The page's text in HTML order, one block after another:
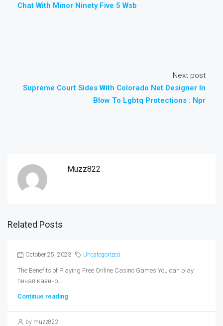
Chat With Minor Ninety Five 5 Wsb
Next post
Supreme Court Sides With Colorado Net Designer In
Blow To Lgbtq Protections : Npr
Muzz822
Related Posts
October 25, 2023 Uncategorized
The Benefits of Playing Free Online Casino Games You can play
пинап казино...
Continue reading
by muzz822